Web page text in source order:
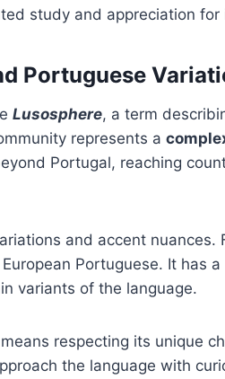
study and appreciation for
Portuguese
Lusosphere, a term
represents a
Portugal, reaching
and accent nuances.
Portuguese. It has
variants of the language.
respecting its unique
the language with